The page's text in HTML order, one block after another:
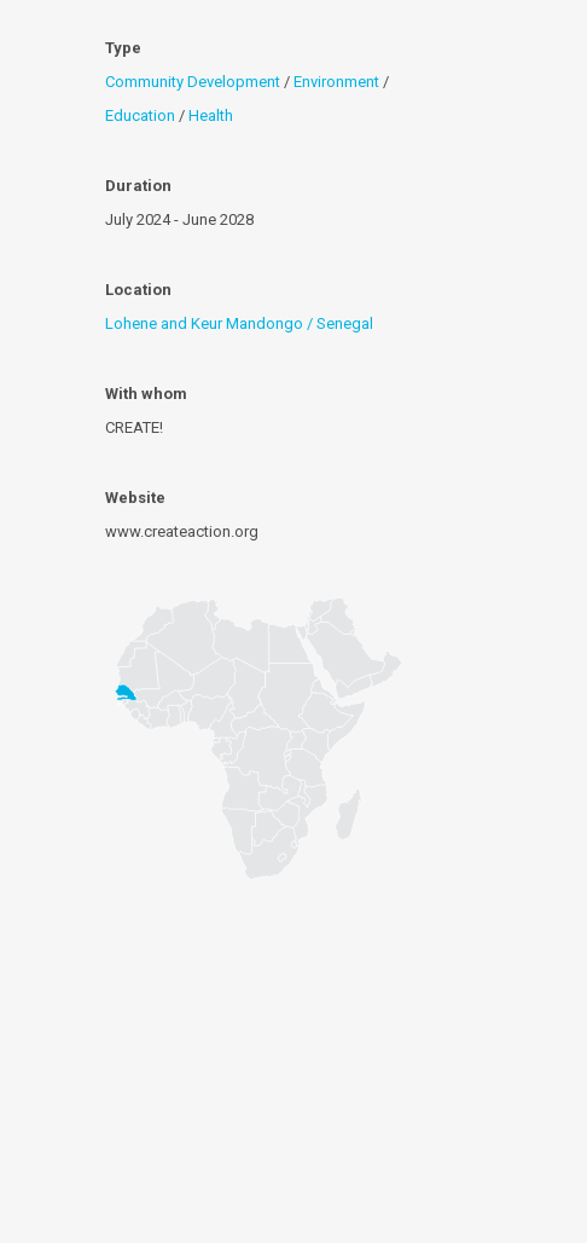
Type
Community Development / Environment /
Education / Health
Duration
July 2024 - June 2028
Location
Lohene and Keur Mandongo / Senegal
With whom
CREATE!
Website
www.createaction.org